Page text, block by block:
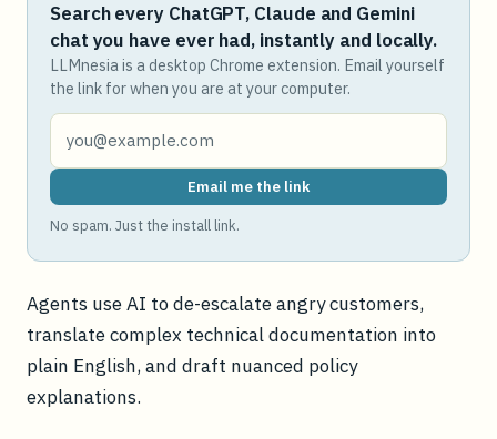
Search every ChatGPT, Claude and Gemini
chat you have ever had, instantly and locally.
LLMnesia is a desktop Chrome extension. Email yourself
the link for when you are at your computer.
Email me the link
No spam. Just the install link.
Agents use AI to de-escalate angry customers,
translate complex technical documentation into
plain English, and draft nuanced policy
explanations.